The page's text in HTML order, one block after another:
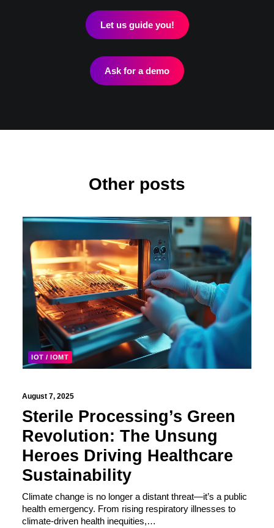
Let us guide you!
Ask for a demo
Other posts
IOT / IOMT
August 7, 2025
Sterile Processing’s Green
Revolution: The Unsung
Heroes Driving Healthcare
Sustainability
Climate change is no longer a distant threat—it’s a public
health emergency. From rising respiratory illnesses to
climate-driven health inequities,…